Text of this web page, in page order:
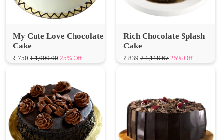
My Cute Love Chocolate
₹ 750₹ 1,000.00 25% Off
Rich Chocolate Splash
₹ 839 ₹ 1,118.67 25% Off